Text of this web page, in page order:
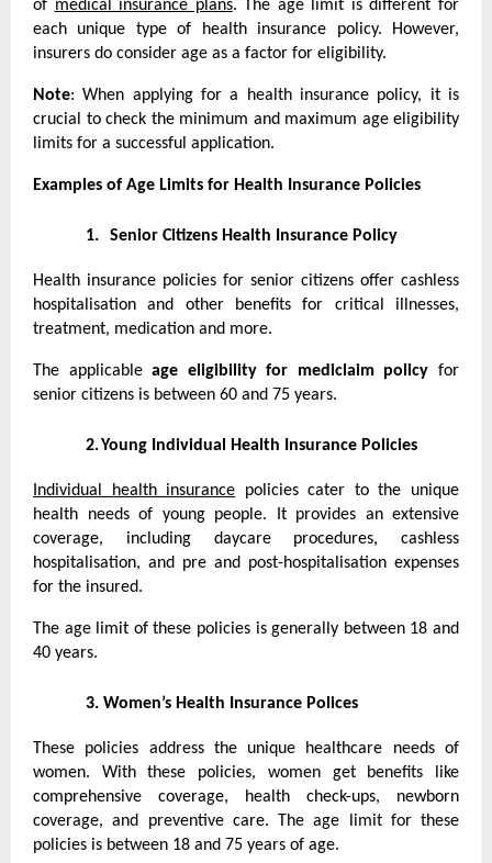
of medical insurance plans. The age limit is different for
each unique type of health insurance policy. However,
insurers do consider age as a factor for eligibility.
Note: When applying for a health insurance policy, it is
crucial to check the minimum and maximum age eligibility
limits for a successful application.
Examples of Age Limits for Health Insurance Policies
1. Senior Citizens Health Insurance Policy
Health insurance policies for senior citizens offer cashless
hospitalisation and other benefits for critical illnesses,
treatment, medication and more.
The applicableage eligibility for mediclaim policyfor
senior citizens is between 60 and 75 years.
2.Young Individual Health Insurance Policies
Individual health insurance policies cater to the unique
health needs of young people. It provides an extensive
coverage, including daycare procedures, cashless
hospitalisation, and pre and post-hospitalisation expenses
for the insured.
The age limit of these policies is generally between 18 and
40 years.
3. Women’s Health Insurance Polices
These policies address the unique healthcare needs of
women. With these policies, women get benefits like
comprehensive coverage, health check-ups, newborn
coverage, and preventive care. The age limit for these
policies is between 18 and 75 years of age.